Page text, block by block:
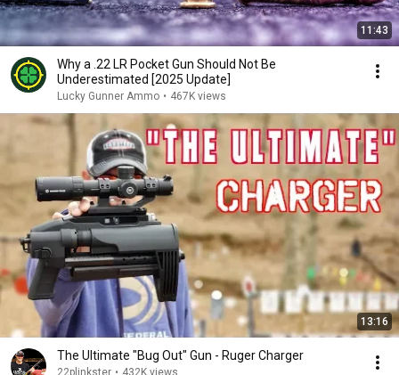
11:43
Why a .22 LR Pocket Gun Should Not Be
Underestimated [2025 Update]
Lucky Gunner Ammo • 467K views
13:16
The Ultimate "Bug Out" Gun - Ruger Charger
22plinkster • 432K views